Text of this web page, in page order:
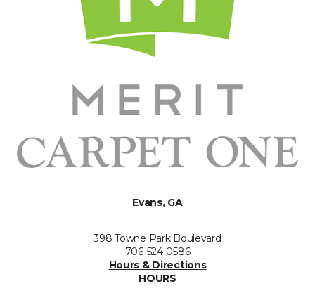
Evans, GA
398 Towne Park Boulevard
706-524-0586
Hours & Directions
HOURS